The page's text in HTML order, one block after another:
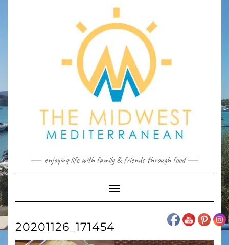
enjoying life with family & friends through food
Toggle
Navigation
20201126_171454